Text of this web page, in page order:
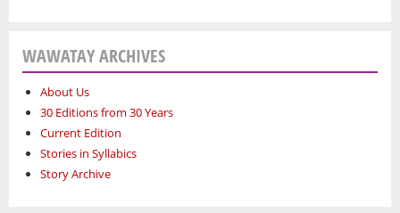
WAWATAY ARCHIVES
About Us
30 Editions from 30 Years
Current Edition
Stories in Syllabics
Story Archive